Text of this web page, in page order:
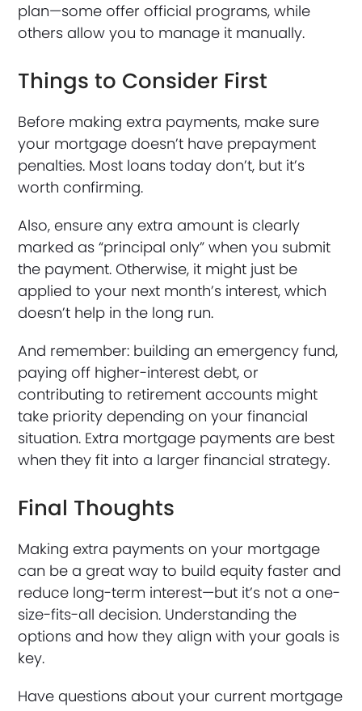
plan—some offer official programs, while
others allow you to manage it manually.
Things to Consider First
Before making extra payments, make sure
your mortgage doesn’t have prepayment
penalties. Most loans today don’t, but it’s
worth confirming.
Also, ensure any extra amount is clearly
marked as “principal only” when you submit
the payment. Otherwise, it might just be
applied to your next month’s interest, which
doesn’t help in the long run.
And remember: building an emergency fund,
paying off higher-interest debt, or
contributing to retirement accounts might
take priority depending on your financial
situation. Extra mortgage payments are best
when they fit into a larger financial strategy.
Final Thoughts
Making extra payments on your mortgage
can be a great way to build equity faster and
reduce long-term interest—but it’s not a one-
size-fits-all decision. Understanding the
options and how they align with your goals is
key.
Have questions about your current mortgage